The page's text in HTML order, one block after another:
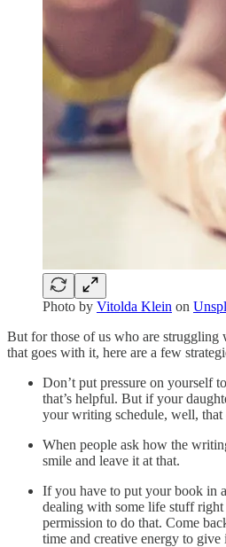
Photo by Vitolda Klein on
But for those of us who are
that goes with it, here are a few
Don’t put pressure on yourself
that’s helpful. But if your
your writing schedule, well, that
When people ask how the
smile and leave it at that.
If you have to put your book in
dealing with some life stuff
permission to do that. Come
time and creative energy to give